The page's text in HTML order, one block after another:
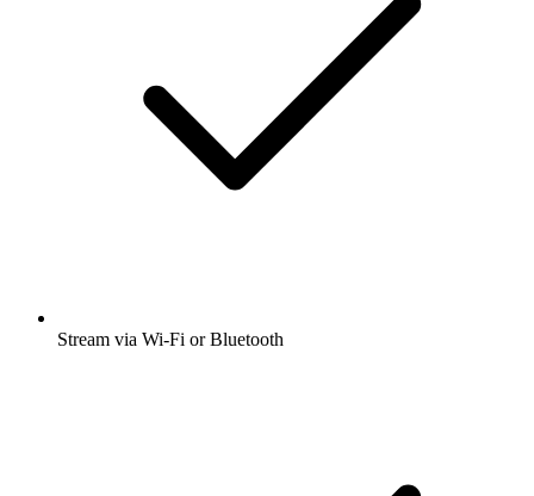
Stream via Wi-Fi or Bluetooth